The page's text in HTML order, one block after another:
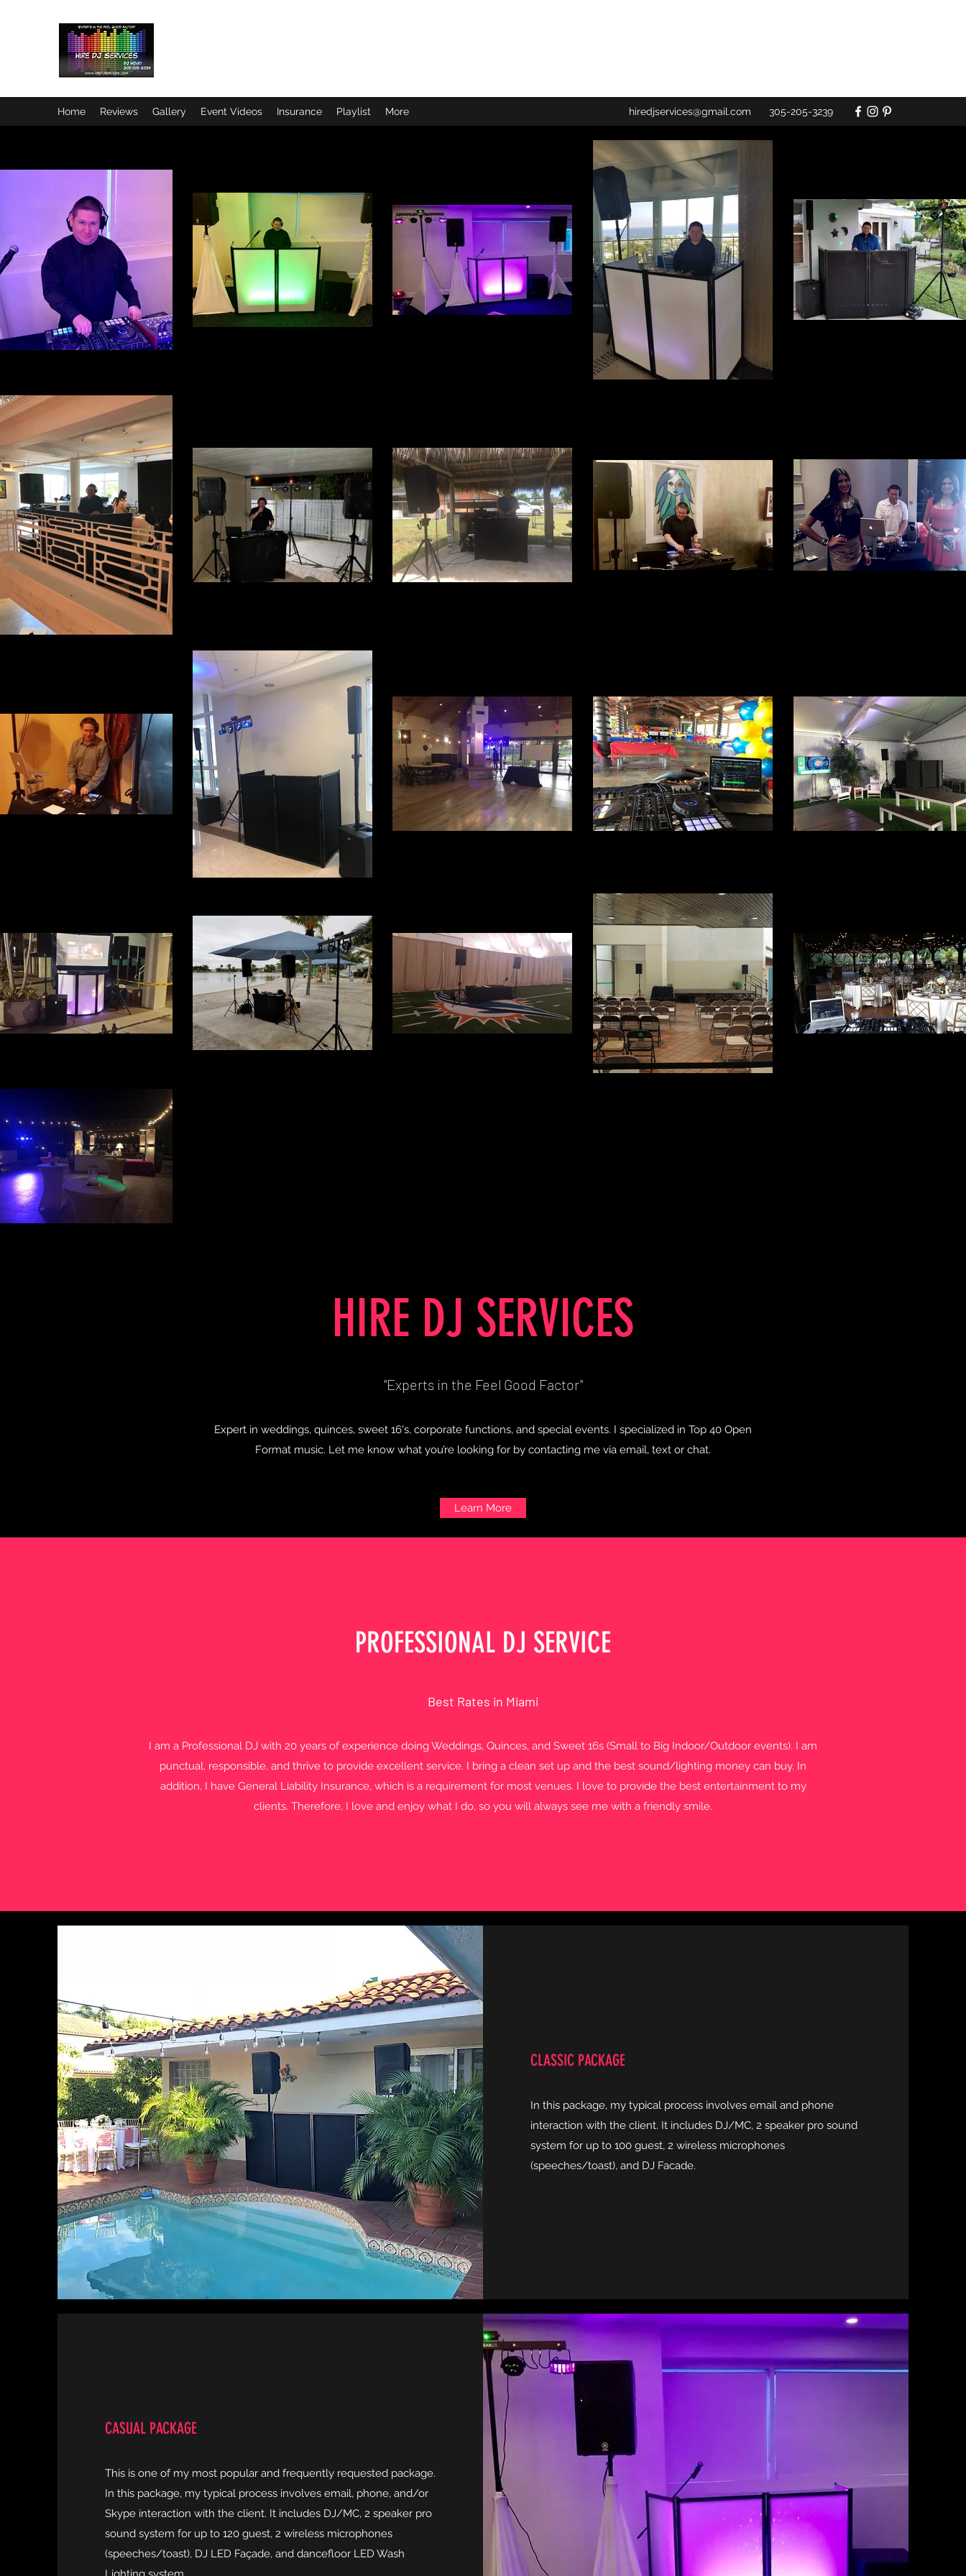
Home Reviews Gallery Event Videos Insurance Playlist More hiredjservices@gmail.com 305-205-3239
HIRE DJ SERVICES
"Experts in the Feel Good Factor"
Expert in weddings, quinces, sweet 16's, corporate functions, and special events. I specialized in Top 40 Open
Format music. Let me know what you’re looking for by contacting me via email, text or chat.
Learn More
PROFESSIONAL DJ SERVICE
Best Rates in Miami
I am a Professional DJ with 20 years of experience doing Weddings, Quinces, and Sweet 16s (Small to Big Indoor/Outdoor events). I am
punctual, responsible, and thrive to provide excellent service. I bring a clean set up and the best sound/lighting money can buy. In
addition, I have General Liability Insurance, which is a requirement for most venues. I love to provide the best entertainment to my
clients. Therefore, I love and enjoy what I do, so you will always see me with a friendly smile.
CLASSIC PACKAGE
In this package, my typical process involves email and phone
interaction with the client. It includes DJ/MC, 2 speaker pro sound
system for up to 100 guest, 2 wireless microphones
(speeches/toast), and DJ Facade.
CASUAL PACKAGE
This is one of my most popular and frequently requested package.
In this package, my typical process involves email, phone, and/or
Skype interaction with the client. It includes DJ/MC, 2 speaker pro
sound system for up to 120 guest, 2 wireless microphones
(speeches/toast), DJ LED Façade, and dancefloor LED Wash